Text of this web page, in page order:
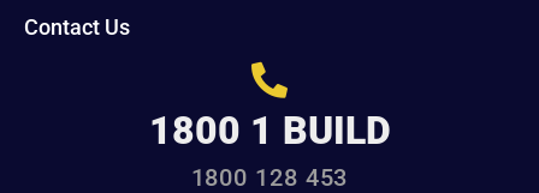
Contact Us
1800 1 BUILD
1800 128 453